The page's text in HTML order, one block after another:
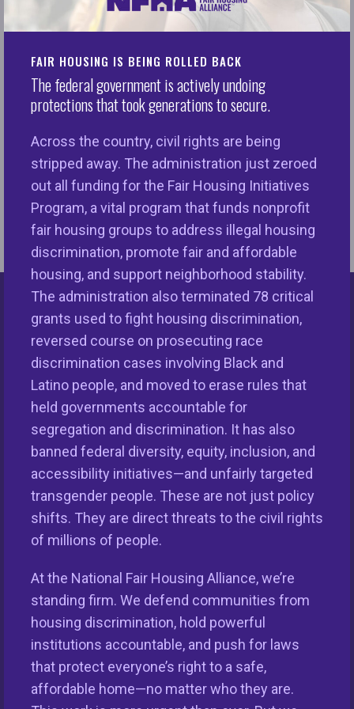
FAIR HOUSING IS BEING ROLLED BACK
The federal government is actively undoing
protections that took generations to secure.
Across the country, civil rights are being
stripped away. The administration just zeroed
out all funding for the Fair Housing Initiatives
Program, a vital program that funds nonprofit
fair housing groups to address illegal housing
discrimination, promote fair and affordable
housing, and support neighborhood stability.
The administration also terminated 78 critical
grants used to fight housing discrimination,
reversed course on prosecuting race
discrimination cases involving Black and
Latino people, and moved to erase rules that
held governments accountable for
segregation and discrimination. It has also
banned federal diversity, equity, inclusion, and
accessibility initiatives—and unfairly targeted
transgender people. These are not just policy
shifts. They are direct threats to the civil rights
of millions of people.
At the National Fair Housing Alliance, we’re
standing firm. We defend communities from
housing discrimination, hold powerful
institutions accountable, and push for laws
that protect everyone’s right to a safe,
affordable home—no matter who they are.
Opinion: The Black-White homeownership gap is
wider than it was in the '60s. Here's how to close
it (CNN)
6/19/2022 in
Keys Unlock Dreams
This nationwide homeownership initiative is led by the
Our Organization
Take Action
Members